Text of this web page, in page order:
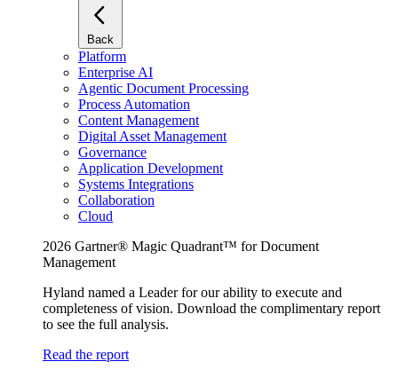
Back
Platform
Enterprise AI
Agentic Document Processing
Process Automation
Content Management
Digital Asset Management
Governance
Application Development
Systems Integrations
Collaboration
Cloud
2026 Gartner® Magic Quadrant™ for Document
Management
Hyland named a Leader for our ability to execute and
completeness of vision. Download the complimentary report
to see the full analysis.
Read the report